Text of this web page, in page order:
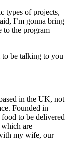
types of projects,
I’m gonna bring
to the program
be talking to you
in the UK, not
Founded in
to be delivered
are
my wife, our